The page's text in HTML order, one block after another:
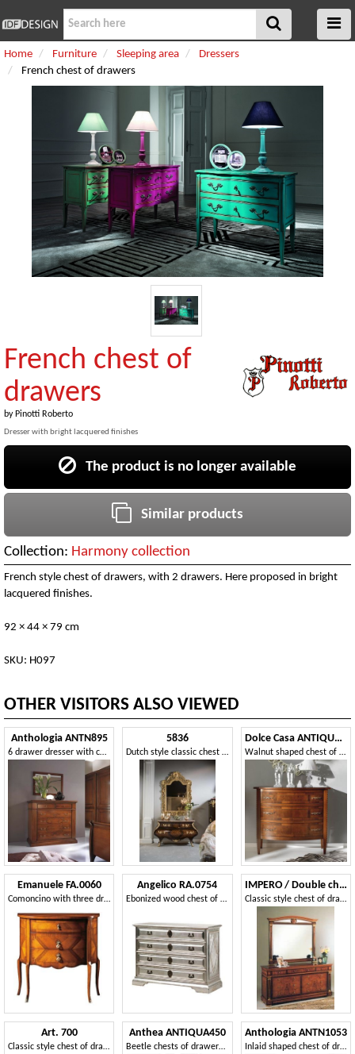
Home Furniture Sleeping area
Dressers
French chest of drawers
French chest of
drawers
by Pinotti Roberto
Dresser with bright lacquered finishes
The product is no longer available
Similar products
Collection: Harmony collection
French style chest of drawers, with 2 drawers. Here proposed in bright
lacquered finishes.
92 × 44 × 79 cm
SKU: H097
OTHER VISITORS ALSO VIEWED
Anthologia ANTN895
6 drawer dresser with carved front
5836
Dutch style classic chest of drawers
Dolce Casa ANTIQUA635
Walnut shaped chest of drawers with 3 drawers
Emanuele FA.0060
Comoncino with three drawers, classic luxury style.
Angelico RA.0754
Ebonized wood chest of drawers, with 4 drawers, in silver color, for environments in classic luxury style
IMPERO / Double chest with 6 drawers
Classic style chest of drawers, in burr ash
Art. 700
Classic style chest of drawers
Anthea ANTIQUA450
Beetle chests of drawers in olive wood
Anthologia ANTN1053
Inlaid shaped chest of drawers with 4 drawers